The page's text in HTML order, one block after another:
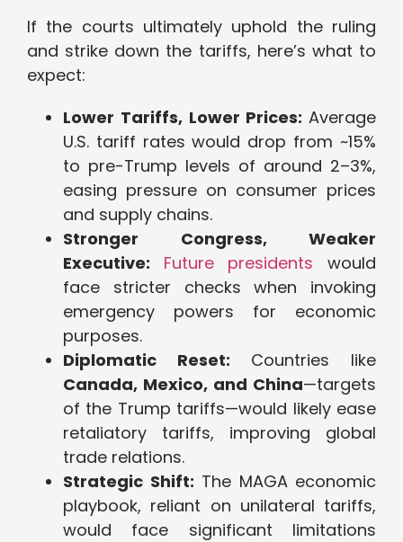
If the courts ultimately uphold the ruling
and strike down the tariffs, here’s what to
expect:
Lower Tariffs, Lower Prices: Average
U.S. tariff rates would drop from ~15%
to pre-Trump levels of around 2–3%,
easing pressure on consumer prices
and supply chains.
Stronger Congress, Weaker
Executive: Future presidents would
face stricter checks when invoking
emergency powers for economic
purposes.
Diplomatic Reset: Countries like
Canada, Mexico, and China—targets
of the Trump tariffs—would likely ease
retaliatory tariffs, improving global
trade relations.
Strategic Shift: The MAGA economic
playbook, reliant on unilateral tariffs,
would face significant limitations